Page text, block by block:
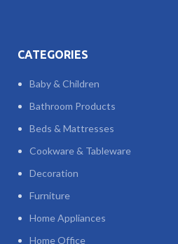
CATEGORIES
Baby & Children
Bathroom Products
Beds & Mattresses
Cookware & Tableware
Decoration
Furniture
Home Appliances
Home Office